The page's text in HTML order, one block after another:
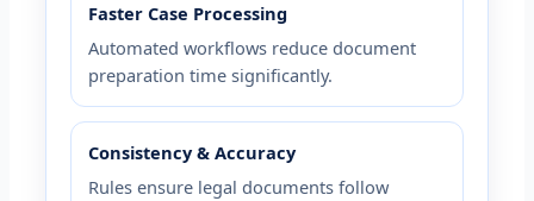
Faster Case Processing
Automated workflows reduce document
preparation time significantly.
Consistency & Accuracy
Rules ensure legal documents follow